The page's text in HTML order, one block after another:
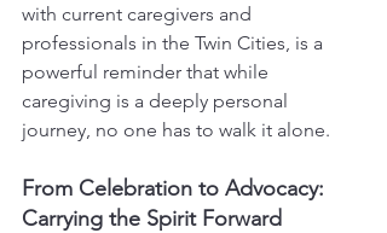
with current caregivers and
professionals in the Twin Cities, is a
powerful reminder that while
caregiving is a deeply personal
journey, no one has to walk it alone.
From Celebration to Advocacy:
Carrying the Spirit Forward